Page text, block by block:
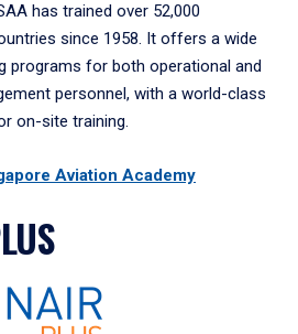
has trained over 52,000
since 1958. It offers a wide
programs for both operational and
personnel, with a world-class
on-site training.
Aviation Academy